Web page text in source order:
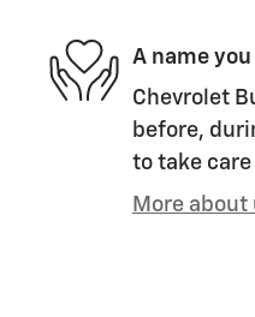
A name
Chevrolet
before,
to take care
More about